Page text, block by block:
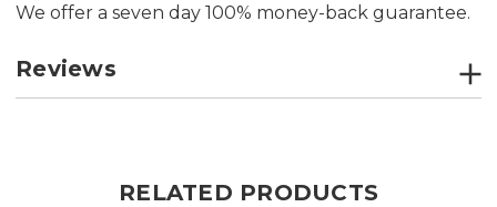
We offer a seven day 100% money-back guarantee.
Reviews
RELATED PRODUCTS